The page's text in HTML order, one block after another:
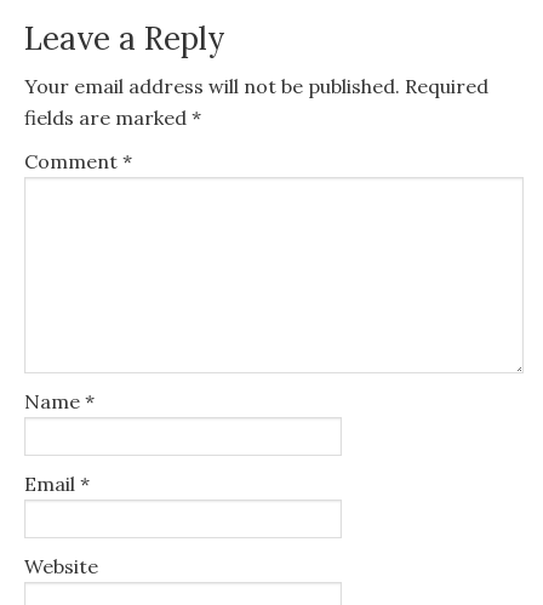
Leave a Reply
Your email address will not be published. Required
fields are marked *
Comment *
Name *
Email *
Website